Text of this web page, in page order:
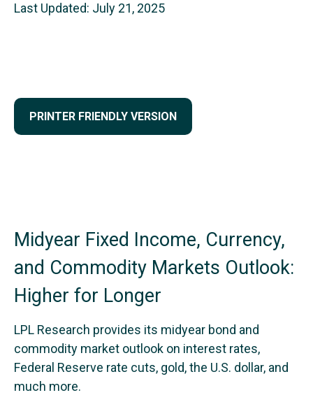
Last Updated: July 21, 2025
PRINTER FRIENDLY VERSION
Midyear Fixed Income, Currency,
and Commodity Markets Outlook:
Higher for Longer
LPL Research provides its midyear bond and
commodity market outlook on interest rates,
Federal Reserve rate cuts, gold, the U.S. dollar, and
much more.